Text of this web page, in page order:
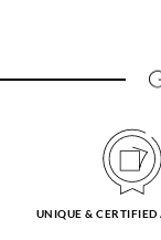
UNIQUE & CERTIFIED